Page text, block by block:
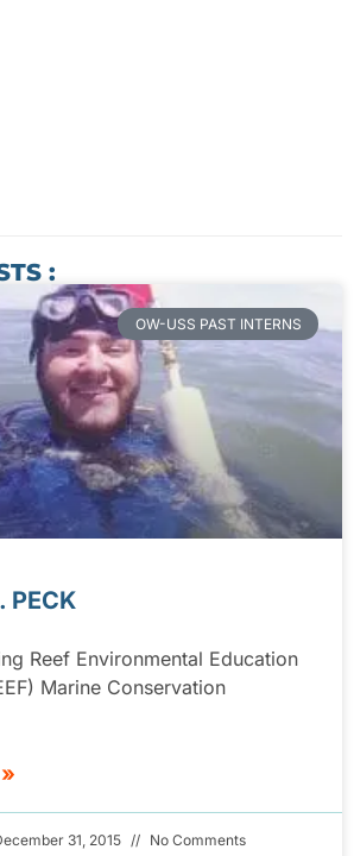
:
OW-USS PAST INTERNS
PECK
Reef Environmental Education
Marine Conservation
31, 2015 No Comments